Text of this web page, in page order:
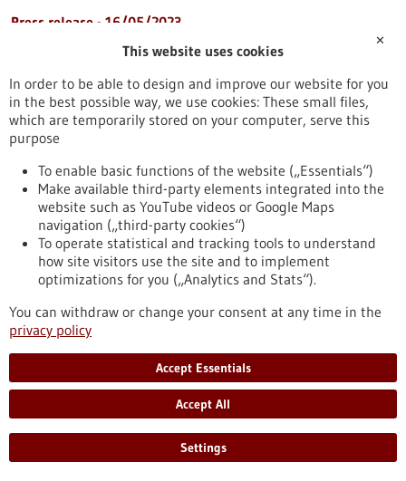
Press release - 16/05/2023
Mast cells have an important impact on the
Chronic myeloid leukemia (CML) is a type of blood cancer that
arises from malignant changes in blood-forming cells of the
bone marrow. It mainly occurs in older individuals and
represents about 20 percent of all adult leukemia cases. A
research team from the Institute of Molecular Medicine and
Cell Research at the University of Freiburg has now
demonstrated for the first time that mast cells play a crucial
role in the development of CML.
https://www.gesundheitsindustrie-bw.de/en/article/press-
release/mast-cells-have-important-impact-development-
chronic-myeloid-leukemia
Press release - 16/05/2023
First company in the world to offer preclinical
drug tests for children with cancer
The recently established ITCC-P4 gGmbH provides academic
institutions and pharmaceutical companies with a
comprehensive repertoire of modern laboratory models of
pediatric tumors. The aim is to systematically test new
✕
This website uses cookies
In order to be able to design and improve our website for you
in the best possible way, we use cookies: These small files,
which are temporarily stored on your computer, serve this
purpose
To enable basic functions of the website („Essentials“)
Make available third-party elements integrated into the
website such as YouTube videos or Google Maps
navigation („third-party cookies“)
To operate statistical and tracking tools to understand
how site visitors use the site and to implement
optimizations for you („Analytics and Stats“).
You can withdraw or change your consent at any time in the
privacy policy
Accept Essentials
Accept All
Settings